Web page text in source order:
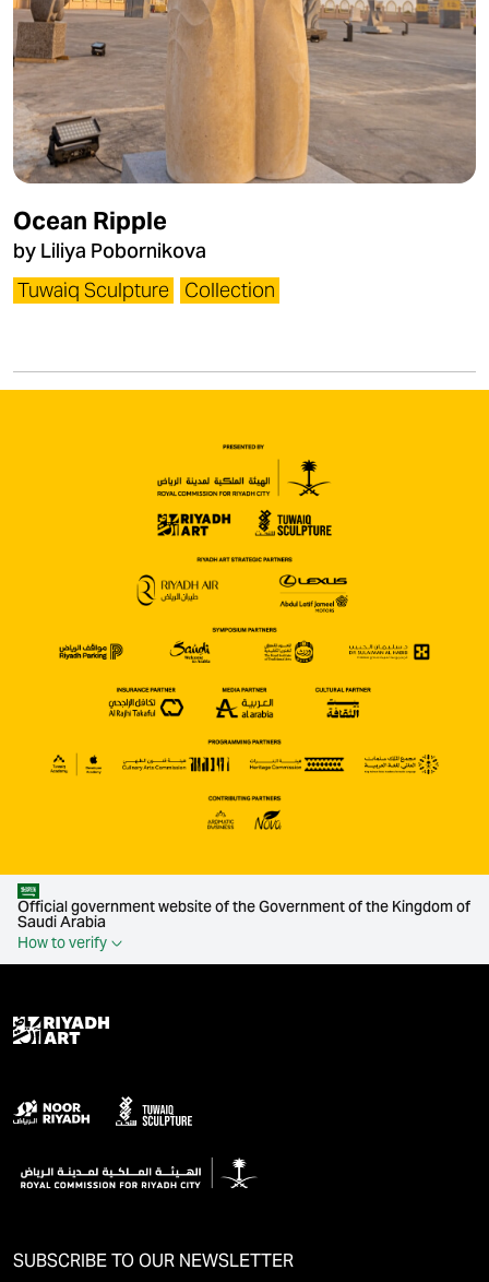
Ocean Ripple
by Liliya Pobornikova
Tuwaiq Sculpture
Collection
Official government website of the Government of the Kingdom of
Saudi Arabia
How to verify
SUBSCRIBE TO OUR NEWSLETTER